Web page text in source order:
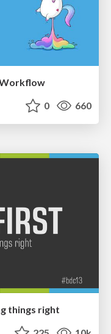
Workflow
0 660
things right